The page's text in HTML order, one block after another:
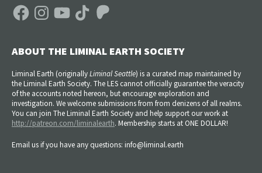
FacebookInstagramYouTube TikTok Patreon
ABOUT THE LIMINAL EARTH SOCIETY
Liminal Earth (originallyLiminal Seattle) is a curated map maintained by
the Liminal Earth Society. The LES cannot officially guarantee the veracity
of the accounts noted hereon, but encourage exploration and
investigation. We welcome submissions from from denizens of all realms.
You can join The Liminal Earth Society and help support our work at
http://patreon.com/liminalearth. Membership starts at ONE DOLLAR!
Email us if you have any questions: info@liminal.earth